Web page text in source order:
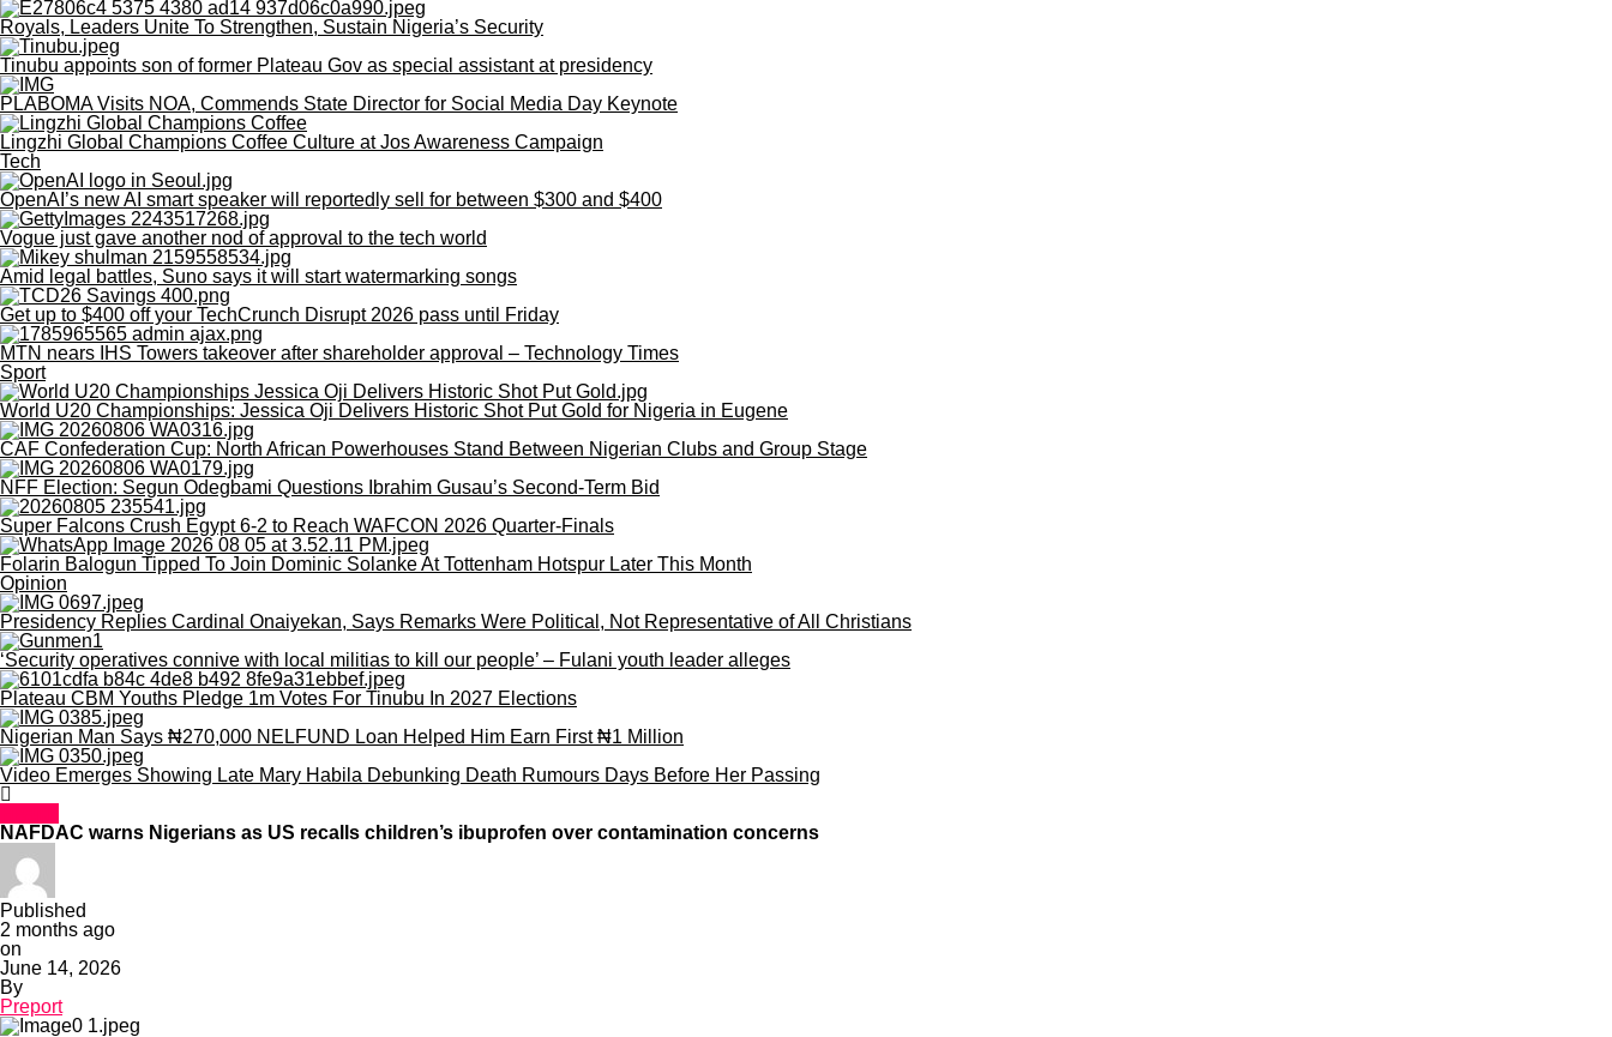
Royals, Leaders Unite To Strengthen, Sustain Nigeria’s Security
Tinubu appoints son of former Plateau Gov as special assistant at presidency
PLABOMA Visits NOA, Commends State Director for Social Media Day Keynote
Lingzhi Global Champions Coffee Culture at Jos Awareness Campaign
Tech
OpenAI’s new AI smart speaker will reportedly sell for between $300 and $400
Vogue just gave another nod of approval to the tech world
Amid legal battles, Suno says it will start watermarking songs
Get up to $400 off your TechCrunch Disrupt 2026 pass until Friday
MTN nears IHS Towers takeover after shareholder approval – Technology Times
Sport
World U20 Championships: Jessica Oji Delivers Historic Shot Put Gold for Nigeria in Eugene
CAF Confederation Cup: North African Powerhouses Stand Between Nigerian Clubs and Group Stage
NFF Election: Segun Odegbami Questions Ibrahim Gusau’s Second-Term Bid
Super Falcons Crush Egypt 6-2 to Reach WAFCON 2026 Quarter-Finals
Folarin Balogun Tipped To Join Dominic Solanke At Tottenham Hotspur Later This Month
Opinion
Presidency Replies Cardinal Onaiyekan, Says Remarks Were Political, Not Representative of All Christians
‘Security operatives connive with local militias to kill our people’ – Fulani youth leader alleges
Plateau CBM Youths Pledge 1m Votes For Tinubu In 2027 Elections
Nigerian Man Says ₦270,000 NELFUND Loan Helped Him Earn First ₦1 Million
Video Emerges Showing Late Mary Habila Debunking Death Rumours Days Before Her Passing
NAFDAC warns Nigerians as US recalls children’s ibuprofen over contamination concerns
Published
2 months ago
on
June 14, 2026
By
Preport